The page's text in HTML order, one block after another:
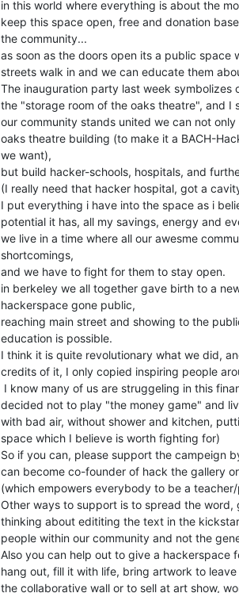
in this world where everything is about the
keep this space open, free and donation
the community...
as soon as the doors open its a public space
streets walk in and we can educate them
The inauguration party last week symbolizes
the "storage room of the oaks theatre", and I
our community stands united we can not
oaks theatre building (to make it a BACH-
we want),
but build hacker-schools, hospitals, and
(I really need that hacker hospital, got a
I put everything i have into the space as i
potential it has, all my savings, energy and
we live in a time where all our awesme
shortcomings,
and we have to fight for them to stay open.
in berkeley we all together gave birth to a
hackerspace gone public,
reaching main street and showing to the
education is possible.
I think it is quite revolutionary what we did,
credits of it, I only copied inspiring people
decided not to play "the money game" and
with bad air, without shower and kitchen,
space which I believe is worth fighting for)
So if you can, please support the campeign
can become co-founder of hack the gallery
(which empowers everybody to be a
Other ways to support is to spread the word,
thinking about edititing the text in the
people within our community and not the
Also you can help out to give a hackerspace
hang out, fill it with life, bring artwork to
the collaborative wall or to sell at art show,